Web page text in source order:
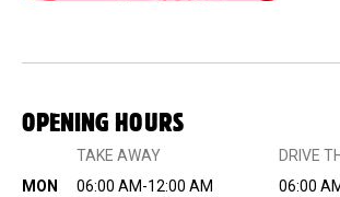
OPENING HOURS
TAKE AWAY
DRIVE
MON
06:00 AM-12:00 AM
06:00